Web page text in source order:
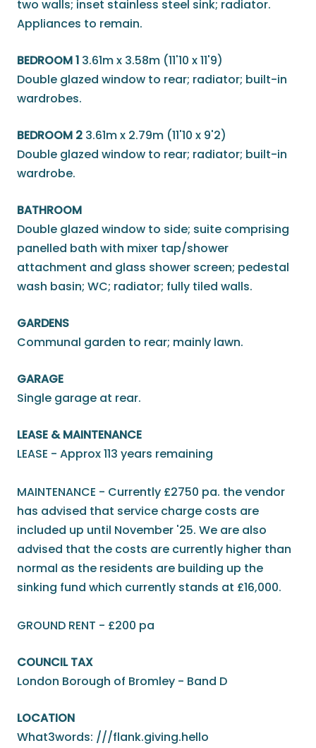
two walls; inset stainless steel sink; radiator.
Appliances to remain.
BEDROOM 1 3.61m x 3.58m (11'10 x 11'9)
Double glazed window to rear; radiator; built-in
wardrobes.
BEDROOM 2 3.61m x 2.79m (11'10 x 9'2)
Double glazed window to rear; radiator; built-in
wardrobe.
BATHROOM
Double glazed window to side; suite comprising
panelled bath with mixer tap/shower
attachment and glass shower screen; pedestal
wash basin; WC; radiator; fully tiled walls.
GARDENS
Communal garden to rear; mainly lawn.
GARAGE
Single garage at rear.
LEASE & MAINTENANCE
LEASE - Approx 113 years remaining
MAINTENANCE - Currently £2750 pa. the vendor
has advised that service charge costs are
included up until November '25. We are also
advised that the costs are currently higher than
normal as the residents are building up the
sinking fund which currently stands at £16,000.
GROUND RENT - £200 pa
COUNCIL TAX
London Borough of Bromley - Band D
LOCATION
What3words: ///flank.giving.hello